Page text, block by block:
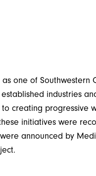
one of Southwestern
industries
creating progressive
initiatives were
were announced by